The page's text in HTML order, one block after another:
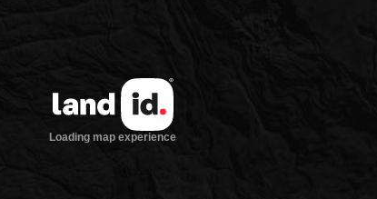
Loading map experience